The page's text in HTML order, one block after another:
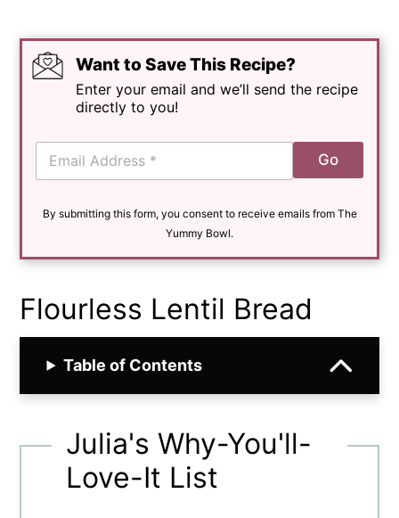
Want to Save This Recipe?
Enter your email and we’ll send the recipe
directly to you!
E
a
Go
By submitting this form, you consent to receive emails from The
Yummy Bowl.
Flourless Lentil Bread
Table of Contents
Julia's Why-You'll-
Love-It List